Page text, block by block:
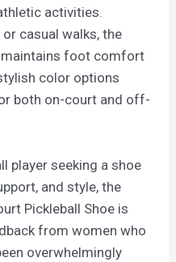
activities.
or casual walks, the
maintains foot comfort
color options
both on-court and off-
player seeking a shoe
and style, the
Pickleball Shoe is
from women who
overwhelmingly